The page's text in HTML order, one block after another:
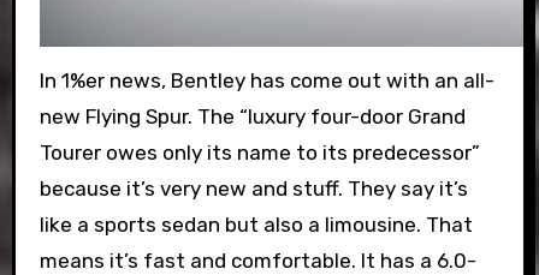
In 1%er news, Bentley has come out with an all-
new Flying Spur. The “luxury four-door Grand
Tourer owes only its name to its predecessor”
because it’s very new and stuff. They say it’s
like a sports sedan but also a limousine. That
means it’s fast and comfortable. It has a 6.0-